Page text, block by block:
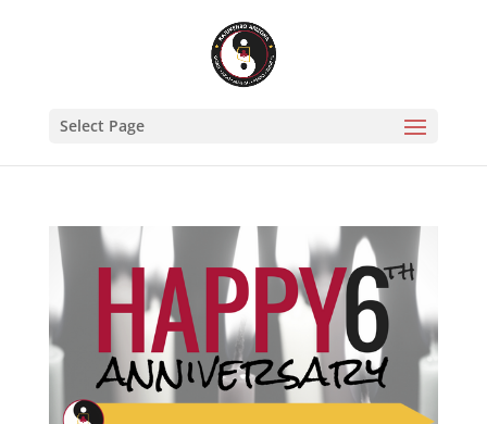
Select Page